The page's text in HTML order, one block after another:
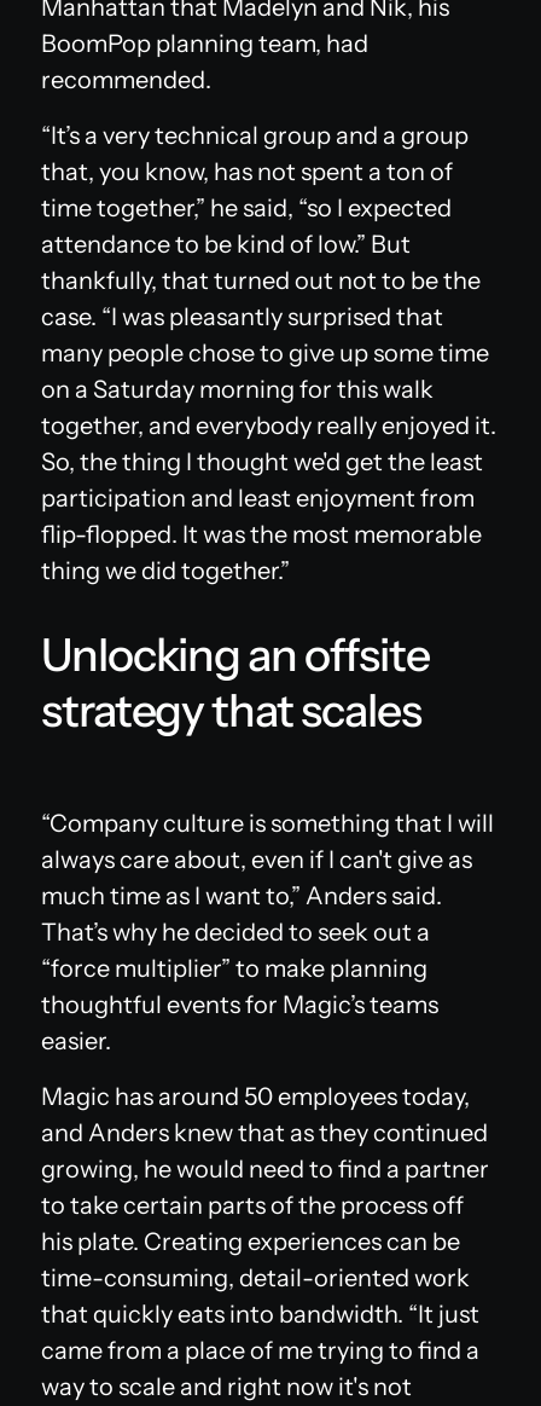
Manhattan that Madelyn and Nik, his
BoomPop planning team, had
recommended.
“It’s a very technical group and a group
that, you know, has not spent a ton of
time together,” he said, “so I expected
attendance to be kind of low.” But
thankfully, that turned out not to be the
case. “I was pleasantly surprised that
many people chose to give up some time
on a Saturday morning for this walk
together, and everybody really enjoyed it.
So, the thing I thought we'd get the least
participation and least enjoyment from
flip-flopped. It was the most memorable
thing we did together.”
Unlocking an offsite
strategy that scales
“Company culture is something that I will
always care about, even if I can't give as
much time as I want to,” Anders said.
That’s why he decided to seek out a
“force multiplier” to make planning
thoughtful events for Magic’s teams
easier.
Magic has around 50 employees today,
and Anders knew that as they continued
growing, he would need to find a partner
to take certain parts of the process off
his plate. Creating experiences can be
time-consuming, detail-oriented work
that quickly eats into bandwidth. “It just
came from a place of me trying to find a
way to scale and right now it's not